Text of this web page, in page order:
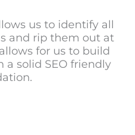
us to identify all
and rip them out at
for us to build
a solid SEO friendly